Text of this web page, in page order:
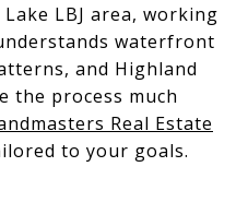
LBJ area, working
waterfront
and Highland
the process much
Real Estate
to your goals.